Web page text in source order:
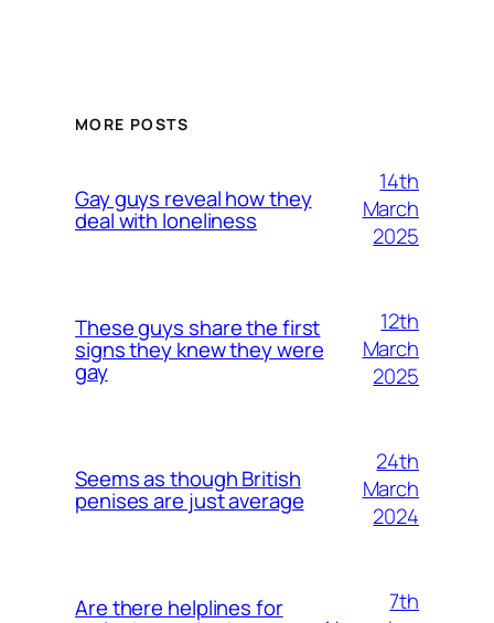
MORE POSTS
Gay guys reveal how they
deal with loneliness
14th
March
2025
These guys share the first
signs they knew they were
gay
12th
March
2025
Seems as though British
penises are just average
24th
March
2024
Are there helplines for
7th